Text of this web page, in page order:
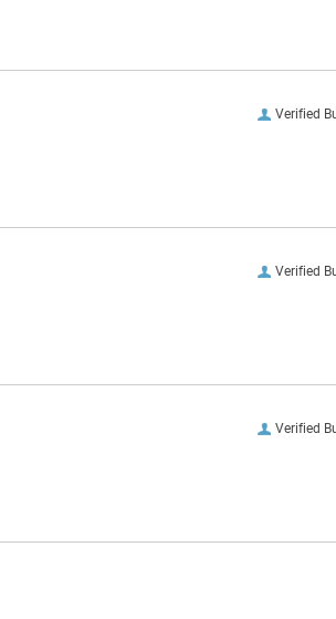
Verified
Verified
Verified